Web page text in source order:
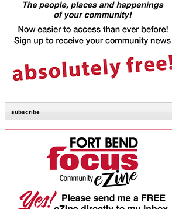
subscribe